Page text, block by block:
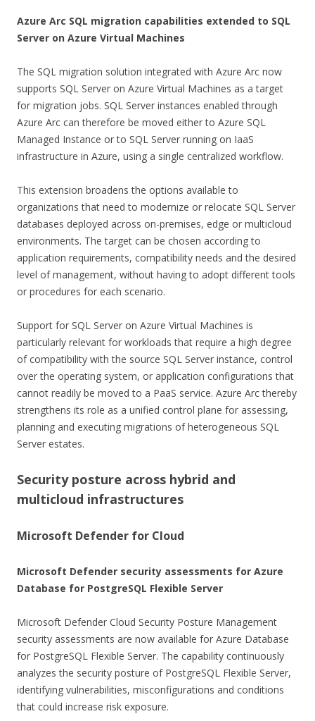
Azure Arc SQL migration capabilities extended to SQL
Server on Azure Virtual Machines
The SQL migration solution integrated with Azure Arc now
supports SQL Server on Azure Virtual Machines as a target
for migration jobs. SQL Server instances enabled through
Azure Arc can therefore be moved either to Azure SQL
Managed Instance or to SQL Server running on IaaS
infrastructure in Azure, using a single centralized workflow.
This extension broadens the options available to
organizations that need to modernize or relocate SQL Server
databases deployed across on-premises, edge or multicloud
environments. The target can be chosen according to
application requirements, compatibility needs and the desired
level of management, without having to adopt different tools
or procedures for each scenario.
Support for SQL Server on Azure Virtual Machines is
particularly relevant for workloads that require a high degree
of compatibility with the source SQL Server instance, control
over the operating system, or application configurations that
cannot readily be moved to a PaaS service. Azure Arc thereby
strengthens its role as a unified control plane for assessing,
planning and executing migrations of heterogeneous SQL
Server estates.
Security posture across hybrid and
multicloud infrastructures
Microsoft Defender for Cloud
Microsoft Defender security assessments for Azure
Database for PostgreSQL Flexible Server
Microsoft Defender Cloud Security Posture Management
security assessments are now available for Azure Database
for PostgreSQL Flexible Server. The capability continuously
analyzes the security posture of PostgreSQL Flexible Server,
identifying vulnerabilities, misconfigurations and conditions
that could increase risk exposure.